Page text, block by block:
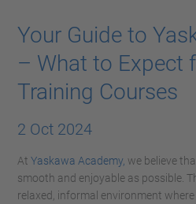
Your Guide to
– What to Expect
Training Courses
2 Oct 2024
At Yaskawa Academy, we believe
smooth and enjoyable as possible.
relaxed, informal environment